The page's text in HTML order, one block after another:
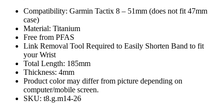
Compatibility: Garmin Tactix 8 – 51mm (does not fit 47mm
case)
Material: Titanium
Free from PFAS
Link Removal Tool Required to Easily Shorten Band to fit
your Wrist
Total Length: 185mm
Thickness: 4mm
Product color may differ from picture depending on
computer/mobile screen.
SKU: t8.g.m14-26